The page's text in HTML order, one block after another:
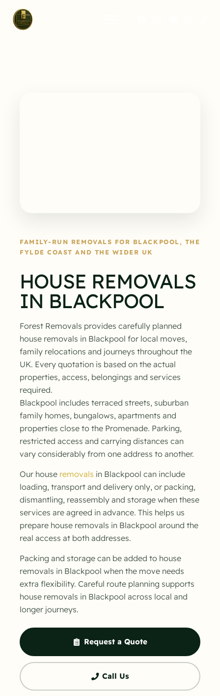
FAMILY-RUN REMOVALS FOR BLACKPOOL, THE
FYLDE COAST AND THE WIDER UK
HOUSE REMOVALS
IN BLACKPOOL
Forest Removals provides carefully planned
house removals in Blackpool for local moves,
family relocations and journeys throughout the
UK. Every quotation is based on the actual
properties, access, belongings and services
required.
Blackpool includes terraced streets, suburban
family homes, bungalows, apartments and
properties close to the Promenade. Parking,
restricted access and carrying distances can
vary considerably from one address to another.
Our house removals in Blackpool can include
loading, transport and delivery only, or packing,
dismantling, reassembly and storage when these
services are agreed in advance. This helps us
prepare house removals in Blackpool around the
real access at both addresses.
Packing and storage can be added to house
removals in Blackpool when the move needs
extra flexibility. Careful route planning supports
house removals in Blackpool across local and
longer journeys.
Request a Quote
Call Us